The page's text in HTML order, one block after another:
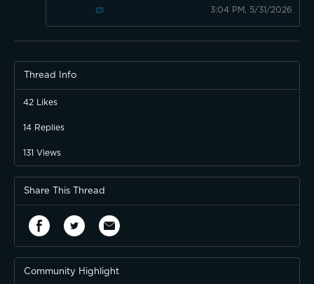
3:04 PM, 5/31/2026
Thread Info
42 Likes
14 Replies
131 Views
Share This Thread
Community Highlight